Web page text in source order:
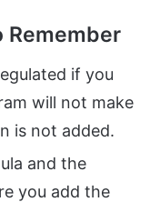
Remember
if you
will not make
is not added.
and the
you add the